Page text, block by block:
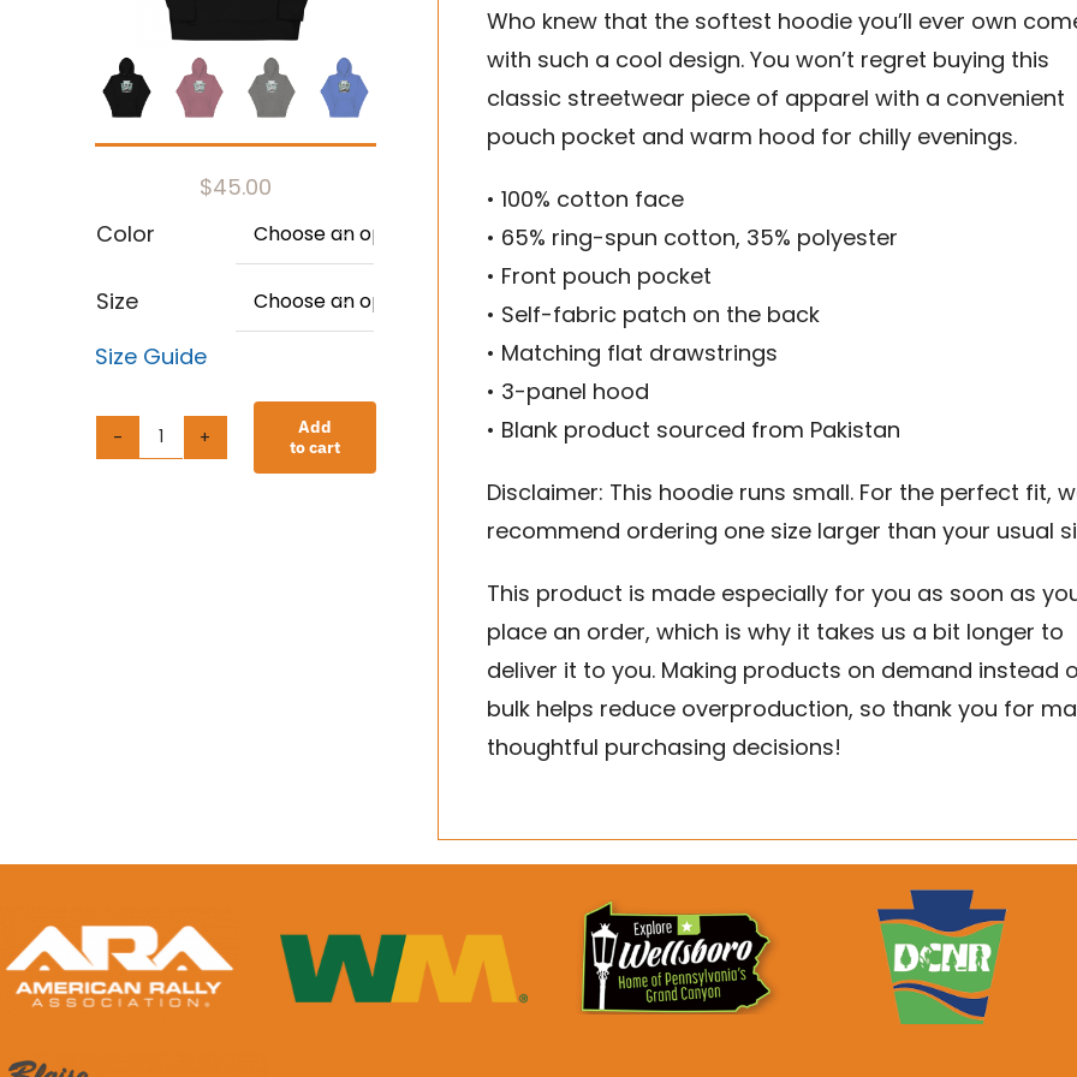
$45.00
Color

Size 
Size Guide
Unisex
Add
to cart
Who knew that the softest hoodie you’ll ever own
with such a cool design. You won’t regret buying this
classic streetwear piece of apparel with a convenient
pouch pocket and warm hood for chilly evenings.
• 100% cotton face
• 65% ring-spun cotton, 35% polyester
• Front pouch pocket
• Self-fabric patch on the back
• Matching flat drawstrings
• 3-panel hood
• Blank product sourced from Pakistan
Disclaimer: This hoodie runs small. For the perfect fit,
recommend ordering one size larger than your usual
This product is made especially for you as soon as
place an order, which is why it takes us a bit longer to
deliver it to you. Making products on demand instead
bulk helps reduce overproduction, so thank you for
thoughtful purchasing decisions!